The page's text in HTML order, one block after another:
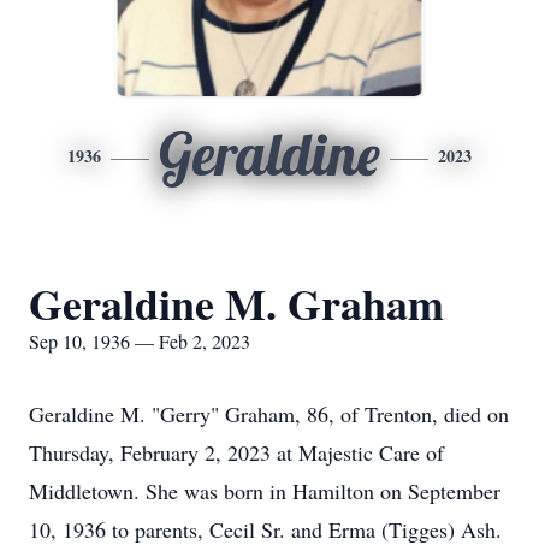
1936 Geraldine 2023
Geraldine M. Graham
Sep 10, 1936 — Feb 2, 2023
Geraldine M. "Gerry" Graham, 86, of Trenton, died on
Thursday, February 2, 2023 at Majestic Care of
Middletown. She was born in Hamilton on September
10, 1936 to parents, Cecil Sr. and Erma (Tigges) Ash.